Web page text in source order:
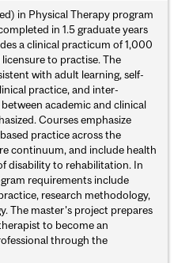
in Physical Therapy program
in 1.5 graduate years
a clinical practicum of 1,000
to practise. The
with adult learning, self-
practice, and inter-
academic and clinical
Courses emphasize
practice across the
continuum, and include health
disability to rehabilitation. In
requirements include
research methodology,
The master's project prepares
to become an
through the